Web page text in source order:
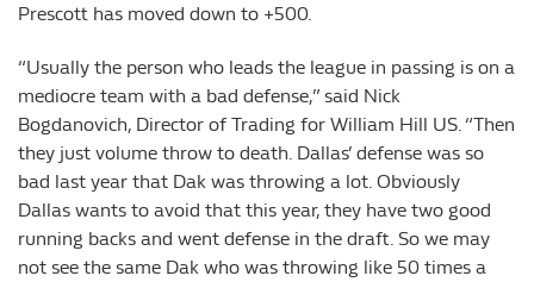
Prescott has moved down to +500.
“Usually the person who leads the league in passing is on a
mediocre team with a bad defense,” said Nick
Bogdanovich, Director of Trading for William Hill US. “Then
they just volume throw to death. Dallas’ defense was so
bad last year that Dak was throwing a lot. Obviously
Dallas wants to avoid that this year, they have two good
running backs and went defense in the draft. So we may
not see the same Dak who was throwing like 50 times a